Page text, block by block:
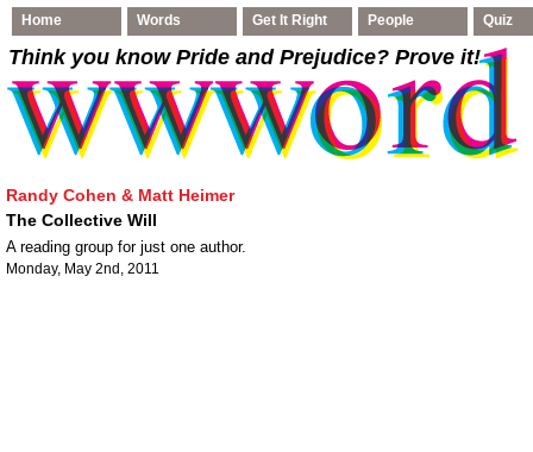
Home Words Get It Right People Quiz
Think you know Pride and Prejudice? Prove it!
Randy Cohen & Matt Heimer
The Collective Will
A reading group for just one author.
Monday, May 2nd, 2011